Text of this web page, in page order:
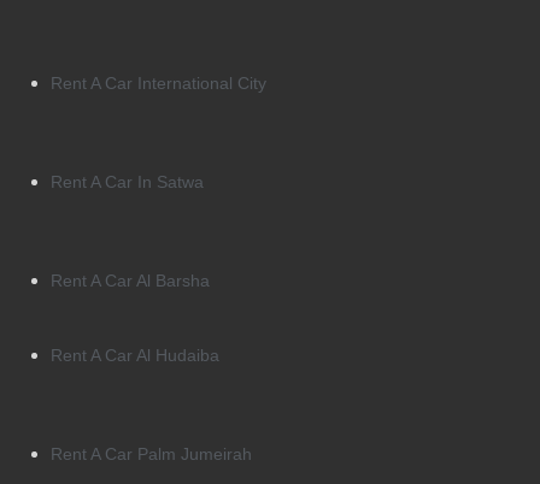
Rent A Car International City
Rent A Car In Satwa
Rent A Car Al Barsha
Rent A Car Al Hudaiba
Rent A Car Palm Jumeirah